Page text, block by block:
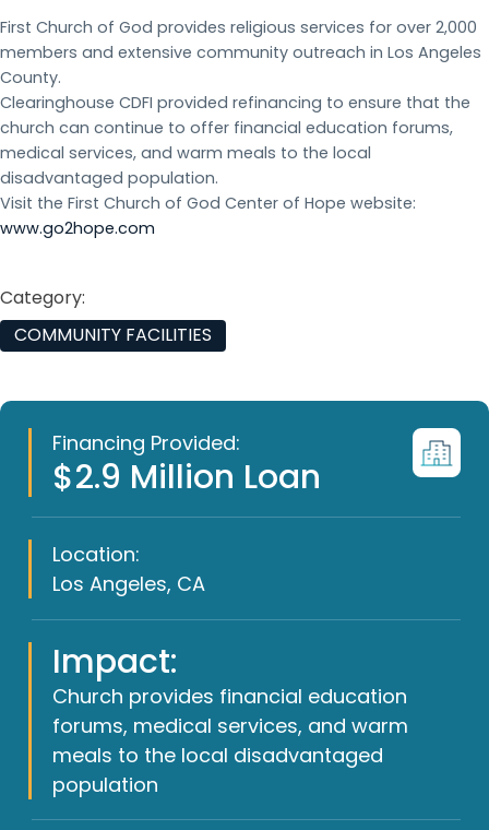
First Church of God provides religious services for over 2,000
members and extensive community outreach in Los Angeles
County.
Clearinghouse CDFI provided refinancing to ensure that the
church can continue to offer financial education forums,
medical services, and warm meals to the local
disadvantaged population.
Visit the First Church of God Center of Hope website:
www.go2hope.com
Category:
COMMUNITY FACILITIES
Financing Provided:
$2.9 Million Loan
Location:
Los Angeles, CA
Impact:
Church provides financial education
forums, medical services, and warm
meals to the local disadvantaged
population